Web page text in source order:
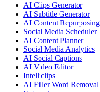
AI Clips Generator
AI Subtitle Generator
AI Content Repurposing
Social Media Scheduler
AI Content Planner
Social Media Analytics
AI Social Captions
AI Video Editor
Intelliclips
AI Filler Word Removal